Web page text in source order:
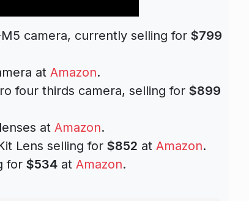
camera, currently selling for $799
at Amazon.
four thirds camera, selling for $899
at Amazon.
Lens selling for $852 at Amazon.
for $534 at Amazon.